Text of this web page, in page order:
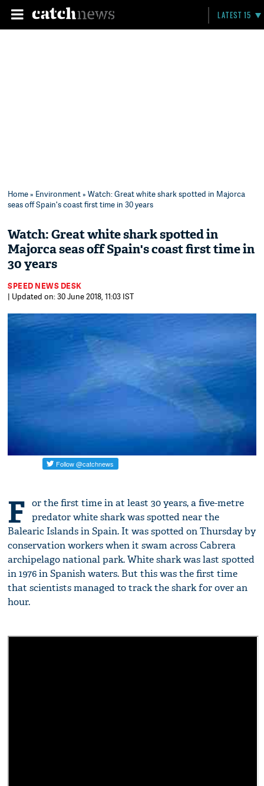
LATEST 15
Home» Environment» Watch: Great white shark spotted in Majorca
seas off Spain's coast first time in 30 years
Watch: Great white shark spotted in
Majorca seas off Spain's coast first time in
30 years
SPEED NEWS DESK
| Updated on: 30 June 2018, 11:03 IST
F or the first time in at least 30 years, a five-metre
predator white shark was spotted near the
Balearic Islands in Spain. It was spotted on Thursday by
conservation workers when it swam across Cabrera
archipelago national park. White shark was last spotted
in 1976 in Spanish waters. But this was the first time
that scientists managed to track the shark for over an
hour.